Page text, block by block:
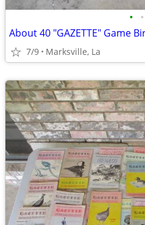
• •
7/9 Marksville, La